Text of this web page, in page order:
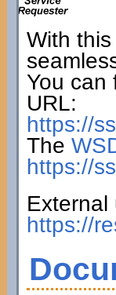
With this
You can
URL:
https://
The
https://
External
https://